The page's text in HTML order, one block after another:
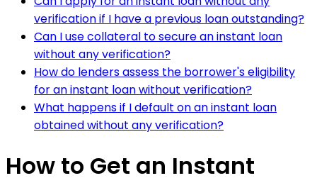
verification if I have a previous loan outstanding?
Can I use collateral to secure an instant loan
without any verification?
How do lenders assess the borrower's eligibility
for an instant loan without verification?
What happens if I default on an instant loan
obtained without any verification?
How to Get an Instant